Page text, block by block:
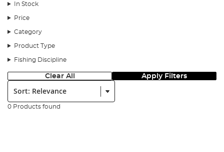
In Stock
Price
Category
Product Type
Fishing Discipline
Clear All Apply Filters
Sort:
0 Products found